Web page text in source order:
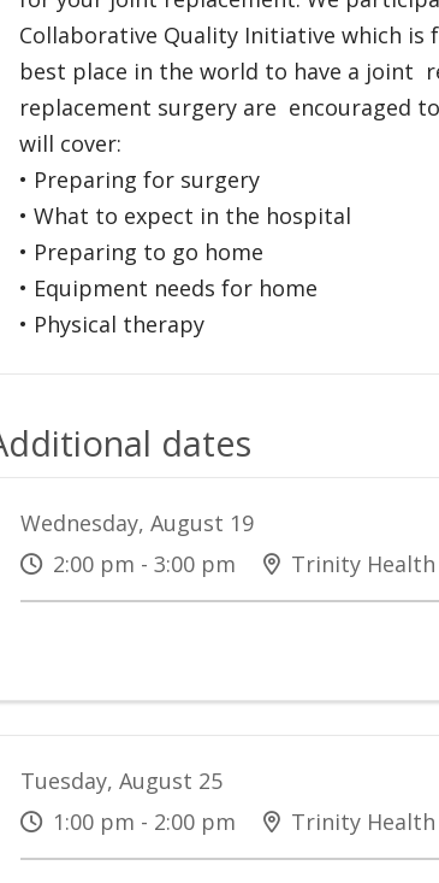
Collaborative Quality Initiative which
best place in the world to have a joint
replacement surgery are encouraged
will cover:
• Preparing for surgery
• What to expect in the hospital
• Preparing to go home
• Equipment needs for home
• Physical therapy
dates
Wednesday, August 19
2:00 pm - 3:00 pm
Trinity
Tuesday, August 25
1:00 pm - 2:00 pm
Trinity